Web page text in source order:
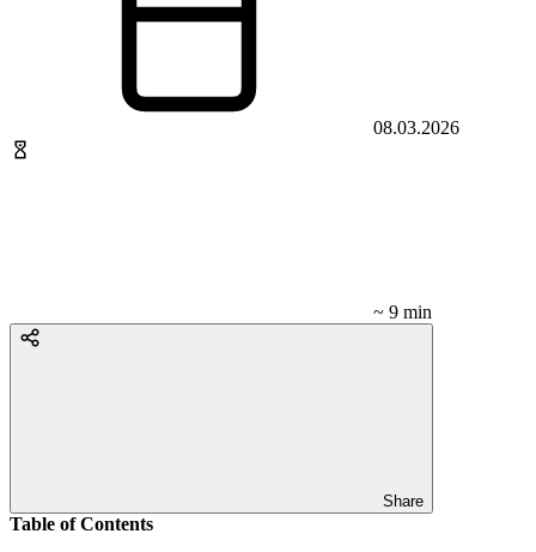
08.03.2026
~ 9 min
Share
Table of Contents